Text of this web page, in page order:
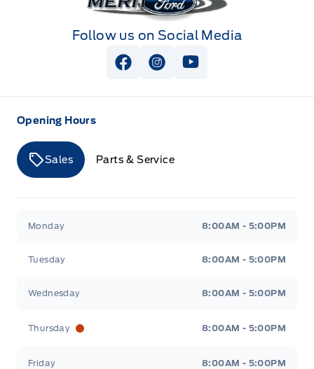
Follow us on Social Media
View Facebook Page
View Instagram Page
View Youtube Page
Opening Hours
Sales Parts & Service
Monday 8:00AM - 5:00PM
Tuesday 8:00AM - 5:00PM
Wednesday 8:00AM - 5:00PM
Thursday 8:00AM - 5:00PM
Friday 8:00AM - 5:00PM